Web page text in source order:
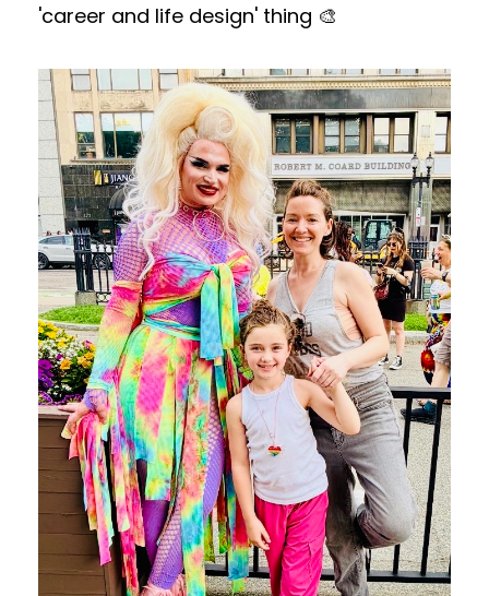
'career and life design' thing 🎨